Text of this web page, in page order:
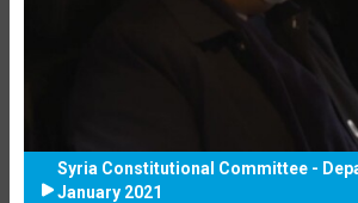
Syria Constitutional Committee -
January 2021